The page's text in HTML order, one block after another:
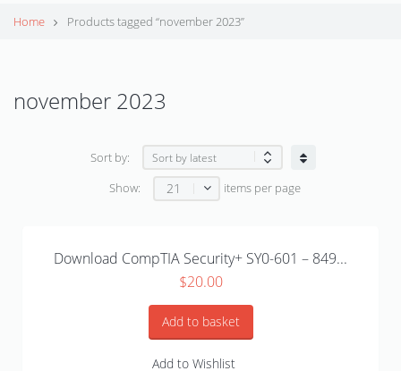
Home Products tagged “november 2023”
november 2023
Sort by:
Show: 21 items per page
Download CompTIA Security+ SY0-601 – 849...
$20.00
Add to basket
Add to Wishlist